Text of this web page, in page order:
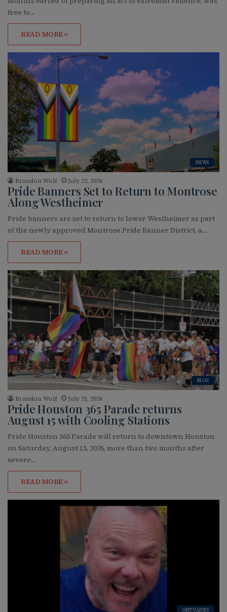
free to…
READ MORE »
NEWS
Brandon Wolf July 22, 2026
Pride Banners Set to Return to Montrose
Along Westheimer
Pride banners are set to return to lower Westheimer as part
of the newly approved Montrose Pride Banner District, a…
READ MORE »
BLOG
Brandon Wolf July 21, 2026
Pride Houston 365 Parade returns
August 15 with Cooling Stations
Pride Houston 365 Parade will return to downtown Houston
on Saturday, August 15, 2026, more than two months after
severe…
READ MORE »
OBITUARIES